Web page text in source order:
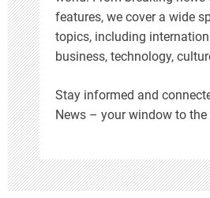
features, we cover a wide
topics, including
business, technology,
Stay informed and
News – your window to the